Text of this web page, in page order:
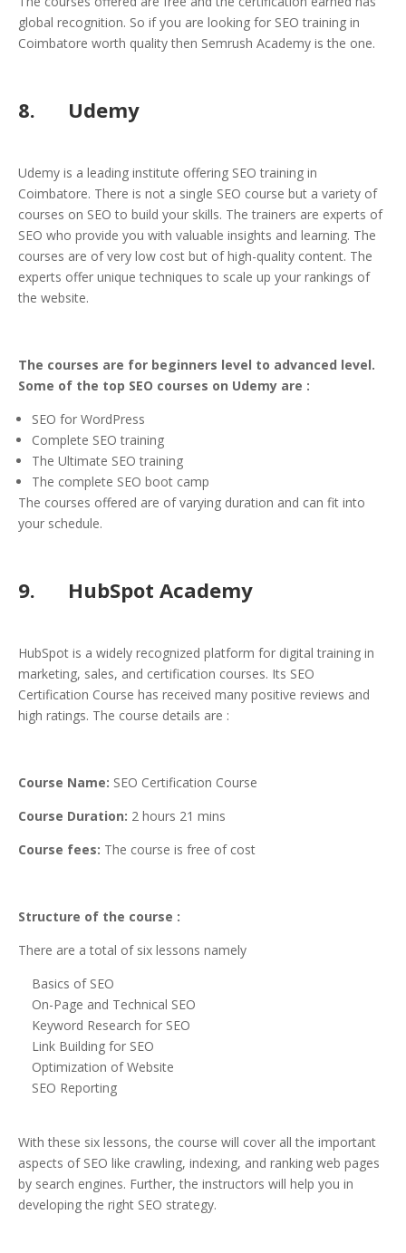
global recognition. So if you are looking for SEO training in
Coimbatore worth quality then Semrush Academy is the one.
8. Udemy
Udemy is a leading institute offering SEO training in
Coimbatore. There is not a single SEO course but a variety of
courses on SEO to build your skills. The trainers are experts of
SEO who provide you with valuable insights and learning. The
courses are of very low cost but of high-quality content. The
experts offer unique techniques to scale up your rankings of
the website.
The courses are for beginners level to advanced level.
Some of the top SEO courses on Udemy are :
SEO for WordPress
Complete SEO training
The Ultimate SEO training
The complete SEO boot camp
The courses offered are of varying duration and can fit into
your schedule.
9. HubSpot Academy
HubSpot is a widely recognized platform for digital training in
marketing, sales, and certification courses. Its SEO
Certification Course has received many positive reviews and
high ratings. The course details are :
Course Name: SEO Certification Course
Course Duration: 2 hours 21 mins
Course fees: The course is free of cost
Structure of the course :
There are a total of six lessons namely
Basics of SEO
On-Page and Technical SEO
Keyword Research for SEO
Link Building for SEO
Optimization of Website
SEO Reporting
With these six lessons, the course will cover all the important
aspects of SEO like crawling, indexing, and ranking web pages
by search engines. Further, the instructors will help you in
developing the right SEO strategy.